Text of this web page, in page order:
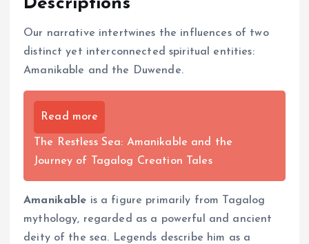
Descriptions
Our narrative intertwines the influences of two
distinct yet interconnected spiritual entities:
Amanikable and the Duwende.
Read more
The Restless Sea: Amanikable and the
Journey of Tagalog Creation Tales
Amanikable is a figure primarily from Tagalog
mythology, regarded as a powerful and ancient
deity of the sea. Legends describe him as a